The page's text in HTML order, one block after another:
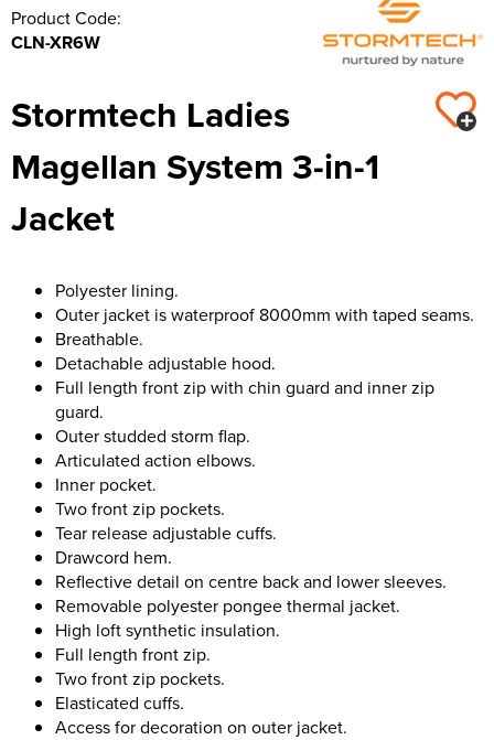
Product Code:
CLN-XR6W
Stormtech Ladies
Magellan System 3-in-1
Jacket
Polyester lining.
Outer jacket is waterproof 8000mm with taped seams.
Breathable.
Detachable adjustable hood.
Full length front zip with chin guard and inner zip
guard.
Outer studded storm flap.
Articulated action elbows.
Inner pocket.
Two front zip pockets.
Tear release adjustable cuffs.
Drawcord hem.
Reflective detail on centre back and lower sleeves.
Removable polyester pongee thermal jacket.
High loft synthetic insulation.
Full length front zip.
Two front zip pockets.
Elasticated cuffs.
Access for decoration on outer jacket.